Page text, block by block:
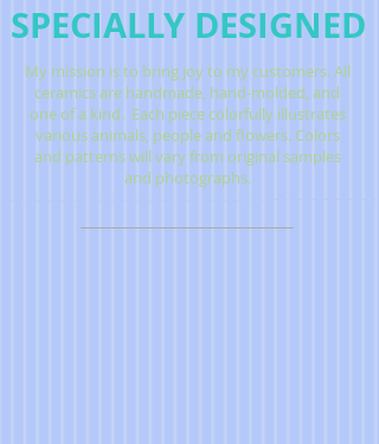
SPECIALLY DESIGNED
My mission is to bring joy to my customers.All
ceramics are handmade, hand-molded, and
one of a kind. Each piece colorfully illustrates
various animals, people and flowers. Colors
and patterns will vary from original samples
and photographs.